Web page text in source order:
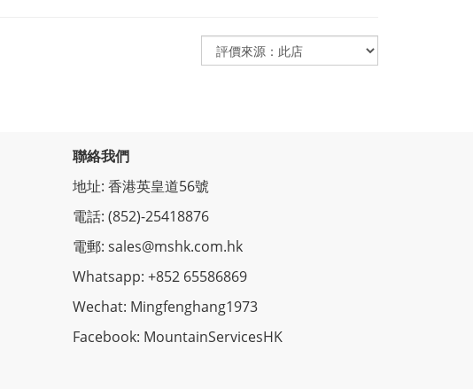
聯絡我們
地址: 香港英皇道56號
電話: (852)-25418876
電郵: sales@mshk.com.hk
Whatsapp: +852 65586869
Wechat: Mingfenghang1973
Facebook: MountainServicesHK